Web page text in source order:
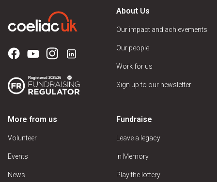
About Us
Our impact and achievements
Our people
Work for us
Sign up to our newsletter
More from us
Volunteer
Events
News
Fundraise
Leave a legacy
In Memory
Play the lottery